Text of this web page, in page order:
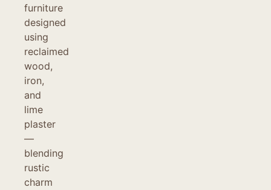
furniture
designed
using
reclaimed
wood,
iron,
and
lime
plaster
—
blending
rustic
charm